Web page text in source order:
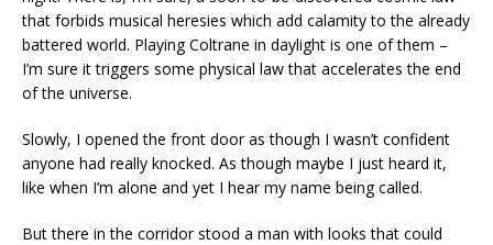
that forbids musical heresies which add calamity to the already
battered world. Playing Coltrane in daylight is one of them –
I’m sure it triggers some physical law that accelerates the end
of the universe.
Slowly, I opened the front door as though I wasn’t confident
anyone had really knocked. As though maybe I just heard it,
like when I’m alone and yet I hear my name being called.
But there in the corridor stood a man with looks that could